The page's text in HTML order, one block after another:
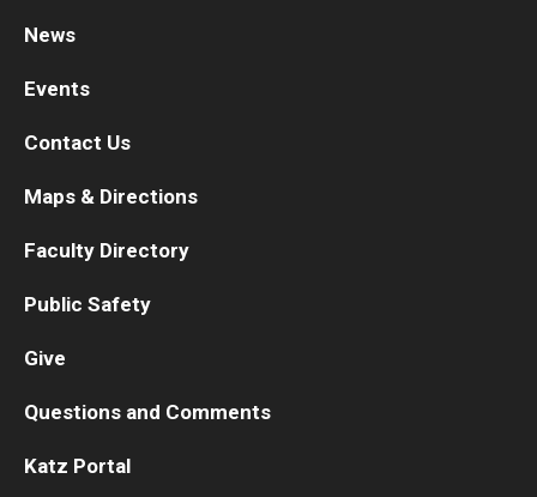
News
Events
Contact Us
Maps & Directions
Faculty Directory
Public Safety
Give
Questions and Comments
Katz Portal